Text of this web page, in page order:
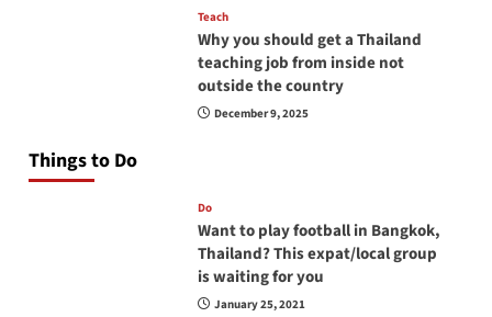
Teach
Why you should get a Thailand
teaching job from inside not
outside the country
December 9, 2025
Things to Do
Do
Want to play football in Bangkok,
Thailand? This expat/local group
is waiting for you
January 25, 2021